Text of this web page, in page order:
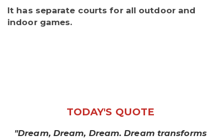
It has separate courts for all outdoor and
indoor games.
TODAY'S QUOTE
"Dream, Dream, Dream. Dream transforms